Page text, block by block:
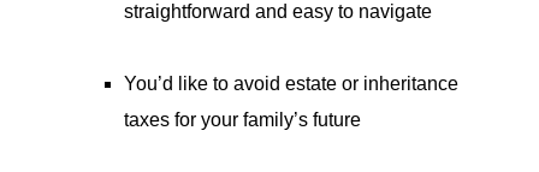
straightforward and easy to navigate
You’d like to avoid estate or inheritance
taxes for your family’s future